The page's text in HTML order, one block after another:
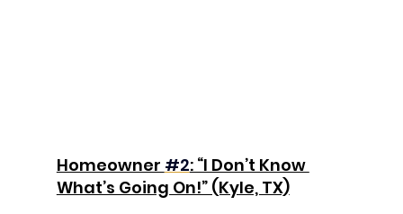
​Homeowner #2: “I Don’t Know
What’s Going On!” (Kyle, TX)